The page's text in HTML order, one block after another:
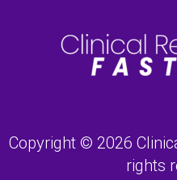
Copyright © 2026
rights